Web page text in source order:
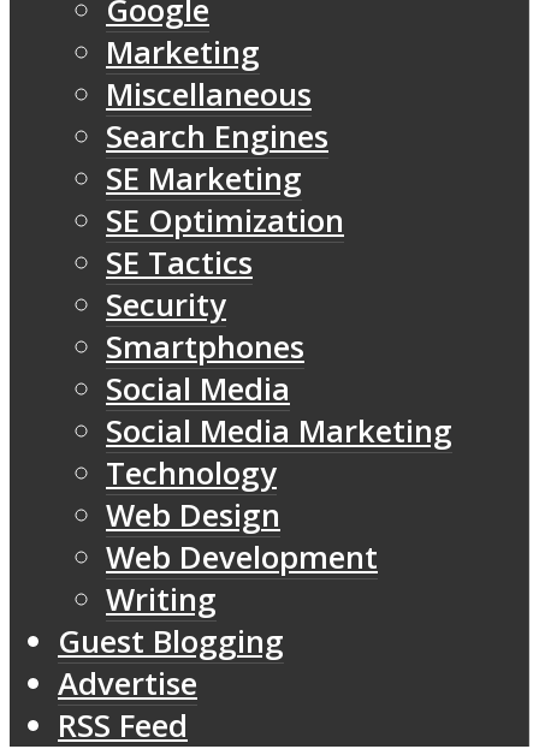
Google
Marketing
Miscellaneous
Search Engines
SE Marketing
SE Optimization
SE Tactics
Security
Smartphones
Social Media
Social Media Marketing
Technology
Web Design
Web Development
Writing
Guest Blogging
Advertise
RSS Feed